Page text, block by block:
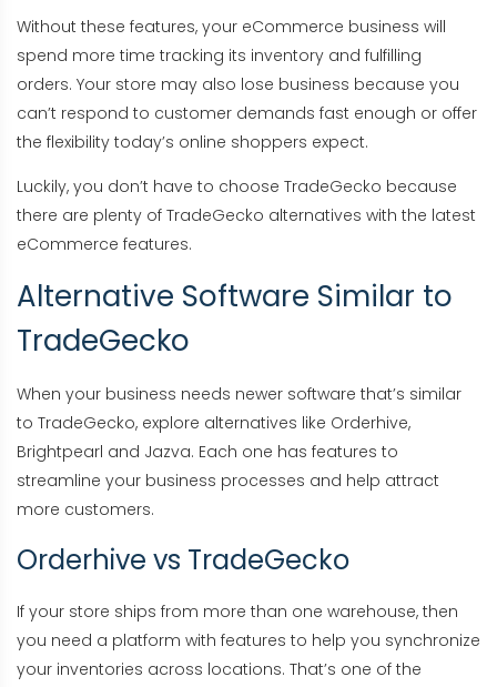
Without these features, your eCommerce business will
spend more time tracking its inventory and fulfilling
orders. Your store may also lose business because you
can’t respond to customer demands fast enough or offer
the flexibility today’s online shoppers expect.
Luckily, you don’t have to choose TradeGecko because
there are plenty of TradeGecko alternatives with the latest
eCommerce features.
Alternative Software Similar to
TradeGecko
When your business needs newer software that’s similar
to TradeGecko, explore alternatives like Orderhive,
Brightpearl and Jazva. Each one has features to
streamline your business processes and help attract
more customers.
Orderhive vs TradeGecko
If your store ships from more than one warehouse, then
you need a platform with features to help you synchronize
your inventories across locations. That’s one of the